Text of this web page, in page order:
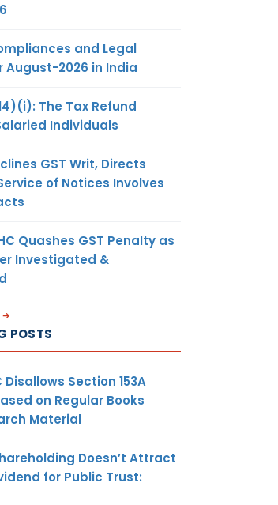
and Legal
August-2026 in India
The Tax Refund
Individuals
GST Writ, Directs
of Notices Involves
Quashes GST Penalty as
Investigated &
POSTS
Disallows Section 153A
on Regular Books
Material
Doesn’t Attract
for Public Trust: